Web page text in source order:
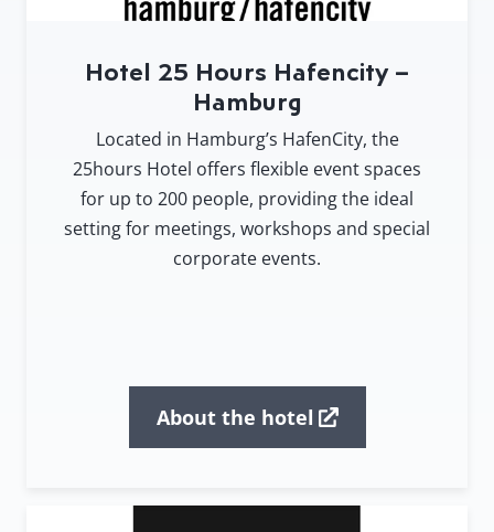
Hotel 25 Hours Hafencity –
Hamburg
Located in Hamburg’s HafenCity, the
25hours Hotel offers flexible event spaces
for up to 200 people, providing the ideal
setting for meetings, workshops and special
corporate events.
About the hotel